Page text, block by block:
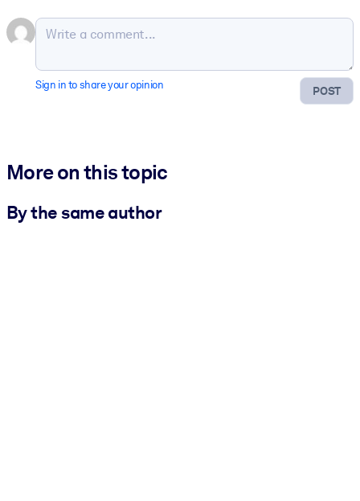
POST
Sign in to share your opinion
More on this topic
By the same author